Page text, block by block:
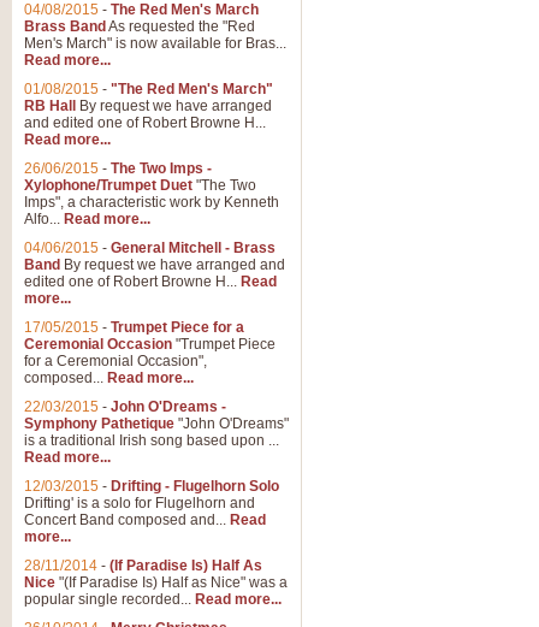
04/08/2015 - The Red Men's March
Brass Band As requested the "Red
Men's March" is now available for Bras...
Read more...
01/08/2015 - "The Red Men's March"
RB Hall
By request we have arranged
and edited one of Robert Browne H...
Read more...
26/06/2015 - The Two Imps -
Xylophone/Trumpet Duet "The Two
Imps", a characteristic work by Kenneth
Alfo... Read more...
04/06/2015 - General Mitchell - Brass
Band By request we have arranged and
edited one of Robert Browne H... Read
more...
17/05/2015 - Trumpet Piece for a
Ceremonial Occasion "Trumpet Piece
for a Ceremonial Occasion",
composed... Read more...
22/03/2015 - John O'Dreams -
Symphony Pathetique "John O'Dreams"
is a traditional Irish song based upon ...
Read more...
12/03/2015 - Drifting - Flugelhorn Solo
Drifting' is a solo for Flugelhorn and
Concert Band composed and... Read
more...
28/11/2014 - (If Paradise Is) Half As
Nice "(If Paradise Is) Half as Nice" was a
popular single recorded... Read more...